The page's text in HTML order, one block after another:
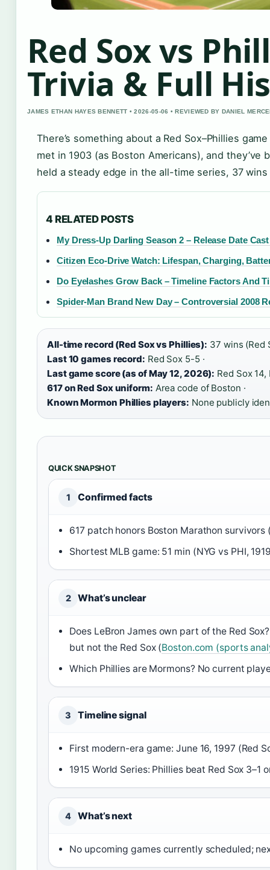
Red Sox vs
Trivia & Full
JAMES ETHAN HAYES BENNETT • 2026-05-06 • REVIEWED BY DANIEL
There’s something about a Red Sox–Phillies
met in 1903 (as Boston Americans), and
held a steady edge in the all-time series, 37
4 RELATED POSTS
My Dress-Up Darling Season 2 – Release Date
Citizen Eco-Drive Watch: Lifespan, Charging,
Do Eyelashes Grow Back – Timeline Factors And
Spider-Man Brand New Day – Controversial 2008
All-time record (Red Sox vs Phillies): 37 wins (Red
Last 10 games record: Red Sox 5-5 ·
Last game score (as of May 12, 2026): Red Sox 14,
617 on Red Sox uniform: Area code of Boston ·
Known Mormon Phillies players: None publicly
QUICK SNAPSHOT
1 Confirmed facts
617 patch honors Boston Marathon survivors
Shortest MLB game: 51 min (NYG vs PHI,
2 What’s unclear
Does LeBron James own part of the Red
but not the Red Sox (Boston.com (sports
Which Phillies are Mormons? No current
3 Timeline signal
First modern-era game: June 16, 1997 (Red
1915 World Series: Phillies beat Red Sox 3–1
4 What’s next
No upcoming games currently scheduled;